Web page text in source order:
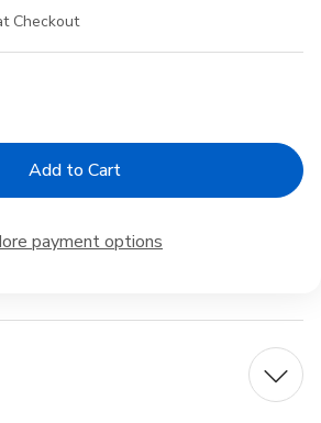
Checkout
payment options